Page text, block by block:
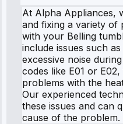
At Alpha Appliances,
and fixing a variety of
with your Belling
include issues such
excessive noise
codes like E01 or
problems with the
Our experienced
these issues and can
cause of the problem.